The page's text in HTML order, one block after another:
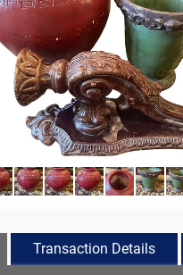
Transaction Details